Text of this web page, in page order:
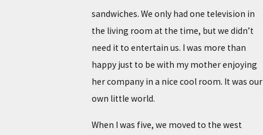
sandwiches. We only had one television in
the living room at the time, but we didn’t
need it to entertain us. I was more than
happy just to be with my mother enjoying
her company in a nice cool room. It was our
own little world.
When I was five, we moved to the west